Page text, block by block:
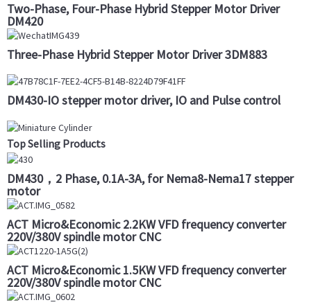
Two-Phase, Four-Phase Hybrid Stepper Motor Driver
DM420
Three-Phase Hybrid Stepper Motor Driver 3DM883
DM430-IO stepper motor driver, IO and Pulse control
Top Selling Products
DM430，2 Phase, 0.1A-3A, for Nema8-Nema17 stepper
motor
ACT Micro&Economic 2.2KW VFD frequency converter
220V/380V spindle motor CNC
ACT Micro&Economic 1.5KW VFD frequency converter
220V/380V spindle motor CNC